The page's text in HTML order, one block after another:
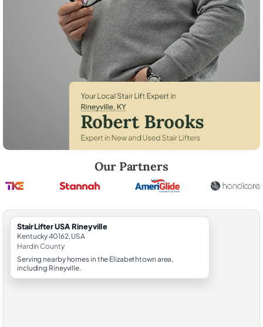
Our Partners
StairLifter USA Rineyville
Kentucky 40162, USA
Hardin County
Serving nearby homes in the Elizabethtown area,
including Rineyville.